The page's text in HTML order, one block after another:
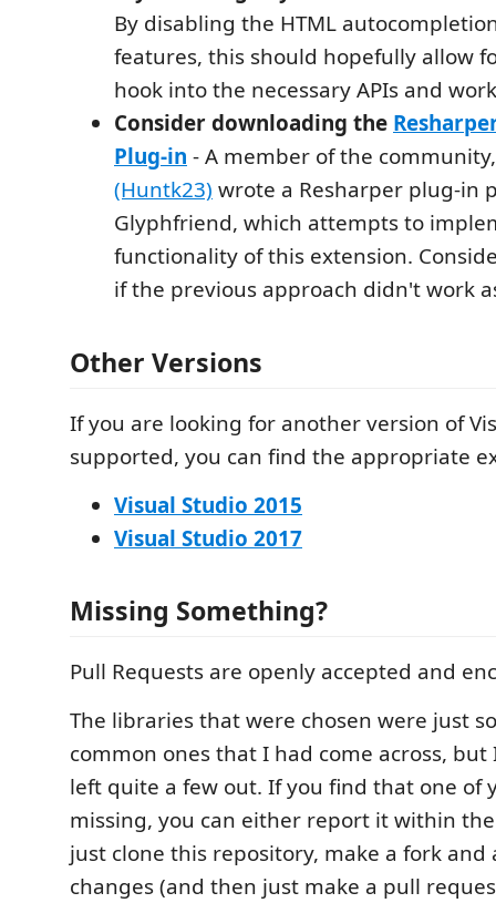
By disabling the HTML
features, this should hopefully allow
hook into the necessary APIs and
Consider downloading the
Plug-in - A member of the
(Huntk23) wrote a Resharper plug-in
Glyphfriend, which attempts to
functionality of this extension.
if the previous approach didn't work
Other Versions
If you are looking for another version of
supported, you can find the appropriate
Visual Studio 2015
Visual Studio 2017
Missing Something?
Pull Requests are openly accepted and
The libraries that were chosen were just
common ones that I had come across,
left quite a few out. If you find that one of
missing, you can either report it within
just clone this repository, make a fork and
changes (and then just make a pull